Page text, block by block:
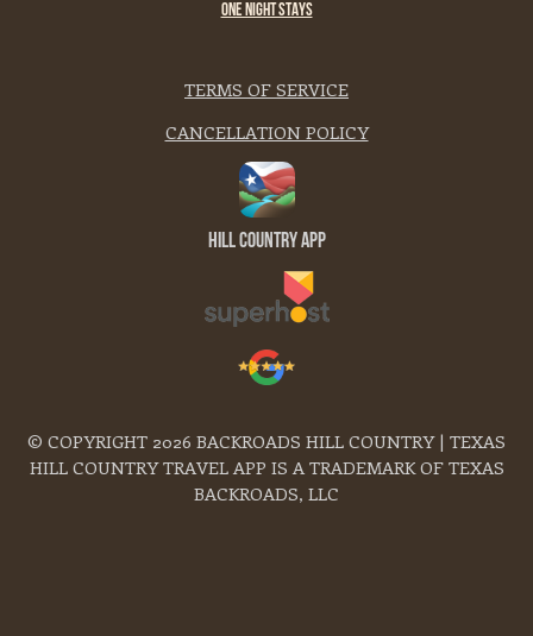
ONE NIGHT STAYS
TERMS OF SERVICE
CANCELLATION POLICY
Hill Country App
© COPYRIGHT 2026 BACKROADS HILL COUNTRY | TEXAS
HILL COUNTRY TRAVEL APP IS A TRADEMARK OF TEXAS
BACKROADS, LLC